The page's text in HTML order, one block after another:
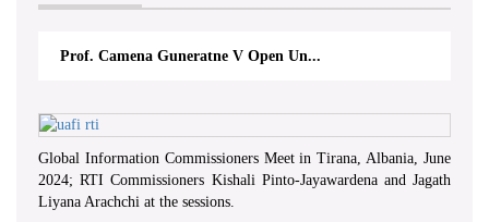
Prof. Camena Guneratne V Open Un...
Global Information Commissioners Meet in Tirana, Albania, June
2024; RTI Commissioners Kishali Pinto-Jayawardena and Jagath
Liyana Arachchi at the sessions.